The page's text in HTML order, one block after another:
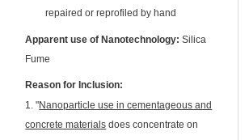
repaired or reprofiled by hand
Apparent use of Nanotechnology:Silica
Fume
Reason for Inclusion:
1. "Nanoparticle use in cementageous and
concrete materials does concentrate on